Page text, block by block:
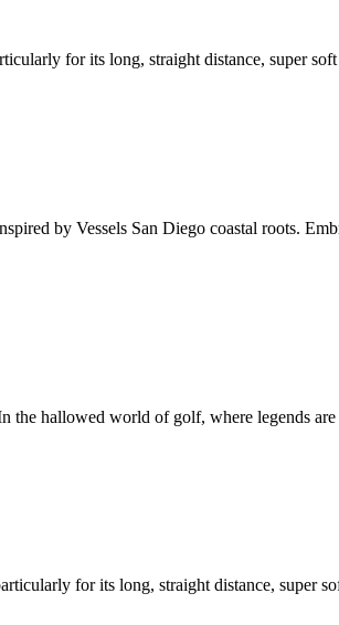
for its long, straight distance, super
by Vessels San Diego coastal roots.
hallowed world of golf, where legends
for its long, straight distance, super